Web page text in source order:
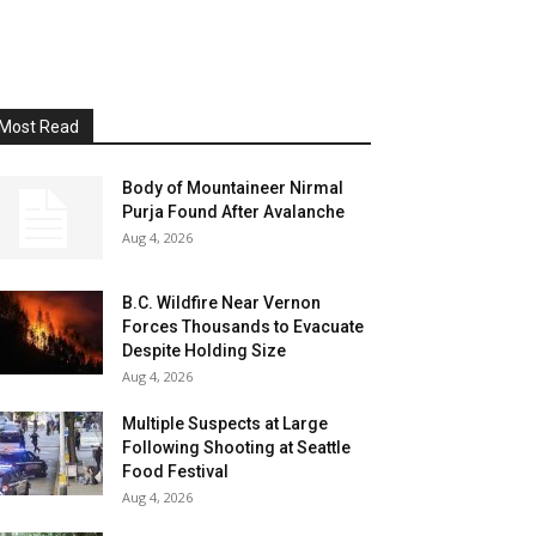
Read
Body of Mountaineer Nirmal
Purja Found After Avalanche
Aug 4, 2026
B.C. Wildfire Near Vernon
Forces Thousands to Evacuate
Despite Holding Size
Aug 4, 2026
Multiple Suspects at Large
Following Shooting at Seattle
Food Festival
Aug 4, 2026